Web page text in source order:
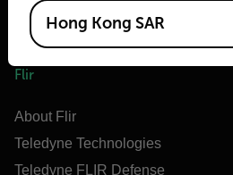
Flir
About Flir
Teledyne Technologies
Teledyne FLIR Defense
Hong Kong SAR